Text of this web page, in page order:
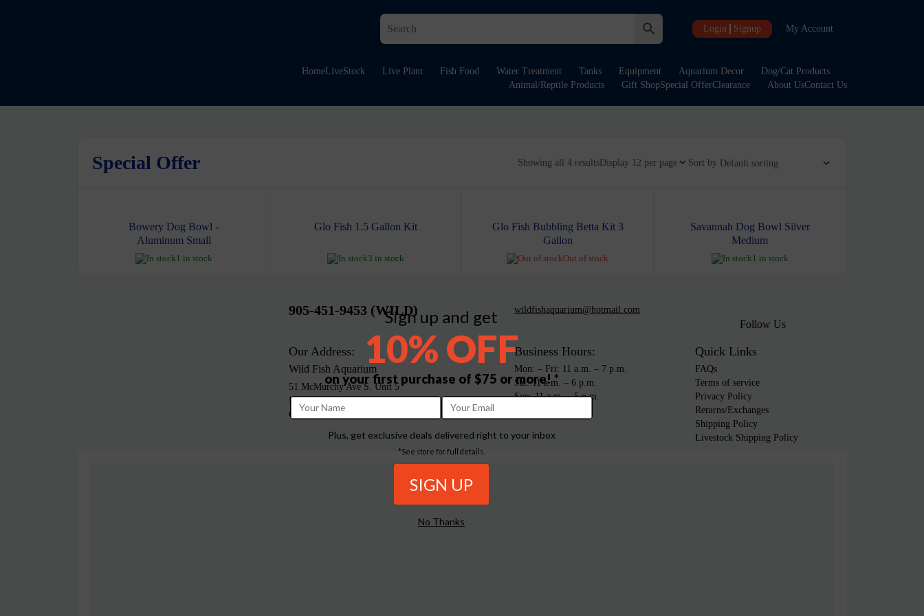
Login Signup My Account
HomeLiveStock Live Plant Fish Food Water Treatment Tanks Equipment Aquarium Decor
Dog/Cat Products
Animal/Reptile Products
Gift ShopSpecial OfferClearance About UsContact Us
Special Offer Showing all 4 resultsDisplay Sort by
Bowery Dog Bowl -
Aluminum Small
1 in stock
Glo Fish 1.5 Gallon Kit
3 in stock
Glo Fish Bubbling Betta Kit 3
Gallon
Out of stock
Savannah Dog Bowl Silver
Medium
1 in stock
905-451-9453 (WILD) wildfishaquarium@hotmail.com
Follow Us
Our Address:
Wild Fish Aquarium
51 McMurchy Ave S. Unit 5
Brampton, ON L6Y 1Y5
Canada
Business Hours:
Mon: – Fri: 11 a.m. – 7 p.m.
Sat: 11 a.m. – 6 p.m.
Sun: 11 a.m. – 5 p.m.
Quick Links
FAQs
Terms of service
Privacy Policy
Returns/Exchanges
Shipping Policy
Livestock Shipping Policy
Sign up and get
10% OFF
on your first purchase of $75 or more! *
Plus, get exclusive deals delivered right to your inbox
*See store for full details.
No Thanks